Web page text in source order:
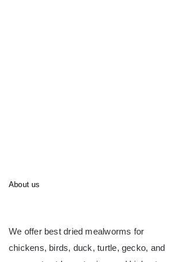
About us
We offer best dried mealworms for
chickens, birds, duck, turtle, gecko, and